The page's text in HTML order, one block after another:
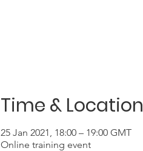
Time & Location
25 Jan 2021, 18:00 – 19:00 GMT
Online training event